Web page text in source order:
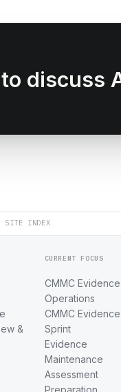
discuss
&
CURRENT FOCUS
CMMC Evidence
Operations
CMMC Evidence
Sprint
Evidence
Maintenance
Assessment